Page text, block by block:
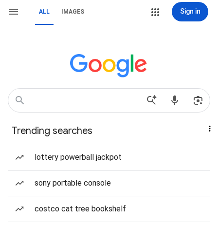
ALL IMAGES Sign in
Trending searches
lottery powerball jackpot
sony portable console
costco cat tree bookshelf